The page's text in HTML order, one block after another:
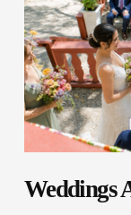
Weddings